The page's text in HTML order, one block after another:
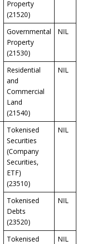
Property
(21520)
Governmental
Property
(21530)
NIL
Residential
and
Commercial
Land
(21540)
NIL
Tokenised
Securities
(Company
Securities,
ETF)
(23510)
NIL
Tokenised
Debts
(23520)
NIL
Tokenised
NIL